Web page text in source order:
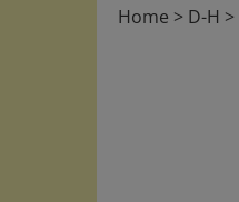
Home > D-H >